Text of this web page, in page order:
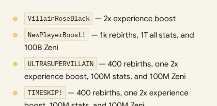
VillainRoseBlack — 2x experience boost
NewPlayerBoost!
— 1k rebirths, 1T all stats, and
100B Zeni
ULTRASUPERVILLAIN
— 400 rebirths, one 2x
experience boost, 100M stats, and 100M Zeni
TIMESKIP!
— 400 rebirths, one 2x experience